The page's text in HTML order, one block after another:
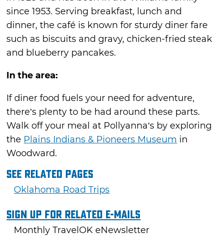
since 1953. Serving breakfast, lunch and
dinner, the café is known for sturdy diner fare
such as biscuits and gravy, chicken-fried steak
and blueberry pancakes.
In the area:
If diner food fuels your need for adventure,
there’s plenty to be had around these parts.
Walk off your meal at Pollyanna’s by exploring
the Plains Indians & Pioneers Museum in
Woodward.
See Related Pages
Oklahoma Road Trips
Sign Up For Related E-mails
Monthly TravelOK eNewsletter